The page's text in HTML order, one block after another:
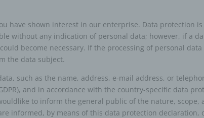
have shown interest in our enterprise. Data protection
without any indication of personal data; however, if a
become necessary. If the processing of personal
the data subject.
such as the name, address, e-mail address, or
and in accordance with the country-specific data
to inform the general public of the nature, scope,
informed, by means of this data protection